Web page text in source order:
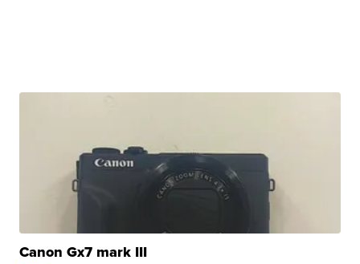
Canon Gx7 mark III